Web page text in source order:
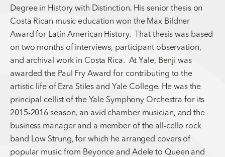
Degree in History with Distinction. His senior thesis on
Costa Rican music education won the Max Bildner
Award for Latin American History. That thesis was based
on two months of interviews, participant observation,
and archival work in Costa Rica. At Yale, Benji was
awarded the Paul Fry Award for contributing to the
artistic life of Ezra Stiles and Yale College. He was the
principal cellist of the Yale Symphony Orchestra for its
2015-2016 season, an avid chamber musician, and the
business manager and a member of the all-cello rock
band Low Strung, for which he arranged covers of
popular music from Beyonce and Adele to Queen and